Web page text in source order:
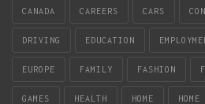
CANADA CAREERS CARS
DRIVING EDUCATION
EUROPE FAMILY FASHION
GAMES HEALTH HOME HOME